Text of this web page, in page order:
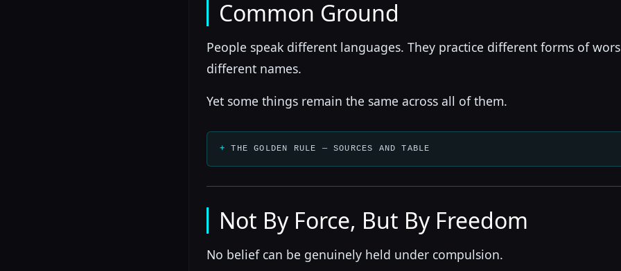
Common Ground
People speak different languages. They practice different forms of
different names.
Yet some things remain the same across all of them.
THE GOLDEN RULE — SOURCES AND TABLE
Not By Force, But By Freedom
No belief can be genuinely held under compulsion.